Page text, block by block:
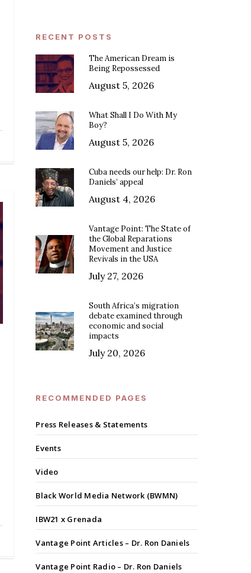
RECENT POSTS
The American Dream is
Being Repossessed
August 5, 2026
What Shall I Do With My
Boy?
August 5, 2026
Cuba needs our help: Dr. Ron
Daniels’ appeal
August 4, 2026
Vantage Point: The State of
the Global Reparations
Movement and Justice
Revivals in the USA
July 27, 2026
South Africa’s migration
debate examined through
economic and social
impacts
July 20, 2026
RECOMMENDED PAGES
Press Releases & Statements
Events
Video
Black World Media Network (BWMN)
IBW21 x Grenada
Vantage Point Articles – Dr. Ron Daniels
Vantage Point Radio – Dr. Ron Daniels